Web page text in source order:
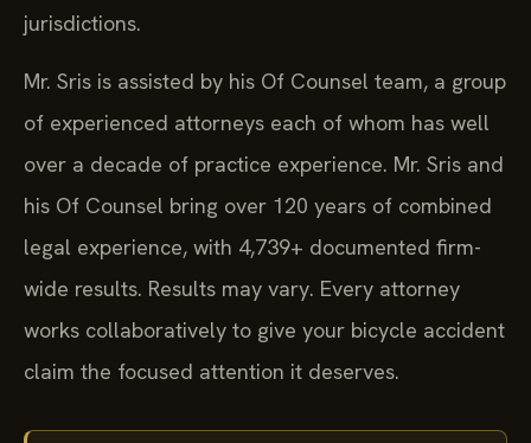
jurisdictions.
Mr. Sris is assisted by his Of Counsel team, a group
of experienced attorneys each of whom has well
over a decade of practice experience. Mr. Sris and
his Of Counsel bring over 120 years of combined
legal experience, with 4,739+ documented firm-
wide results. Results may vary. Every attorney
works collaboratively to give your bicycle accident
claim the focused attention it deserves.